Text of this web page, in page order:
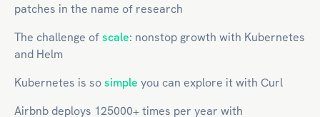
patches in the name of research
The challenge ofscale: nonstop growth with Kubernetes
and Helm
Kubernetes is sosimple you can explore it with Curl
Airbnb deploys 125000+ times per year with